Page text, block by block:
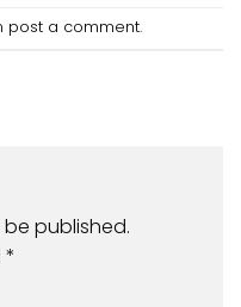
post a comment.
published.
*